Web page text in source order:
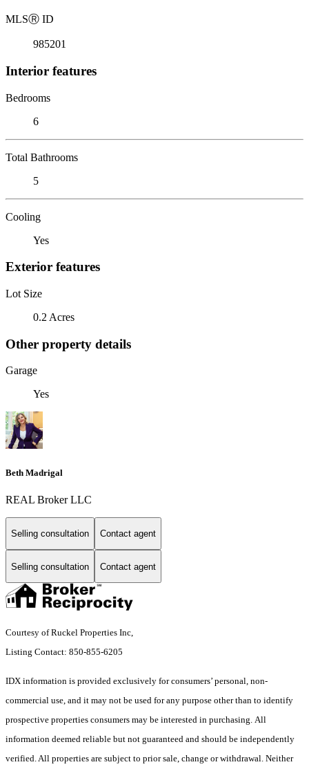
MLSⓇ ID
985201
Interior features
Bedrooms
6
Total Bathrooms
5
Cooling
Yes
Exterior features
Lot Size
0.2 Acres
Other property details
Garage
Yes
Beth Madrigal
REAL Broker LLC
Selling consultation Contact agent
Selling consultation Contact agent
Courtesy of Ruckel Properties Inc,
Listing Contact: 850-855-6205
IDX information is provided exclusively for consumers’ personal, non-
commercial use, and it may not be used for any purpose other than to identify
prospective properties consumers may be interested in purchasing. All
information deemed reliable but not guaranteed and should be independently
verified. All properties are subject to prior sale, change or withdrawal. Neither